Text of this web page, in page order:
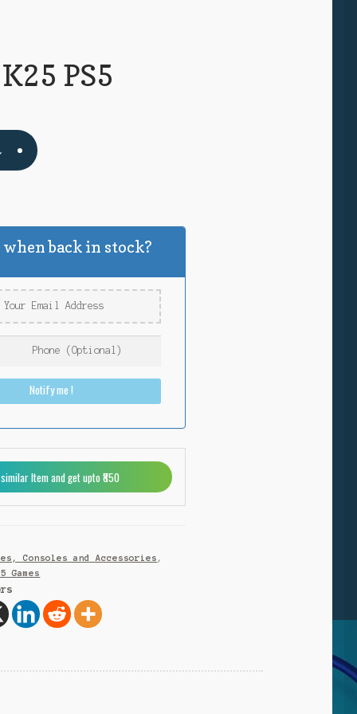
PS5
back in stock?
Notify me !
Item and get upto ₹850
Consoles and Accessories ,
Games